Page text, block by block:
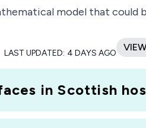
model that could
LAST UPDATED: 4 DAYS AGO
in Scottish